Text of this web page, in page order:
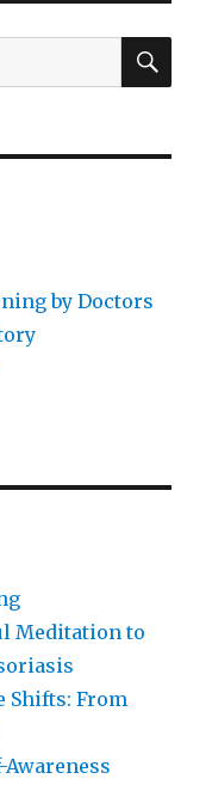
by Doctors
Meditation to
Shifts: From